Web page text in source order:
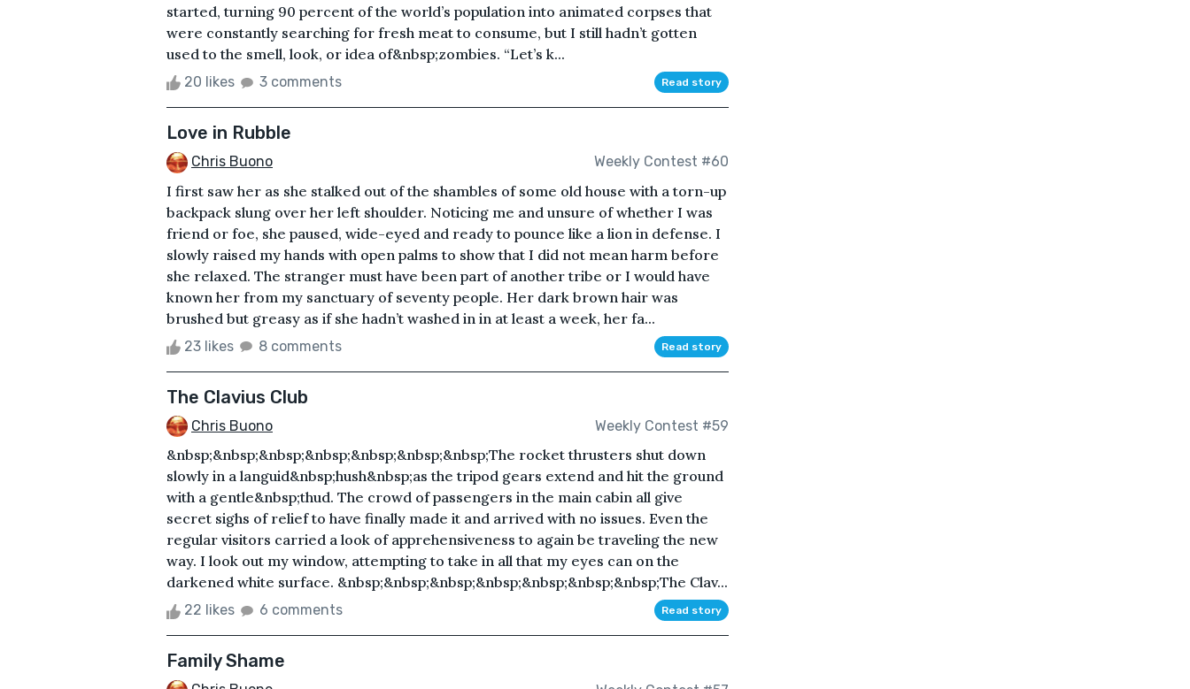
started, turning 90 percent of the world’s population into animated corpses that
were constantly searching for fresh meat to consume, but I still hadn’t gotten
used to the smell, look, or idea of&nbsp;zombies. “Let’s k...
20 likes 3 comments Read story
Love in Rubble
Chris Buono Weekly Contest #60
I first saw her as she stalked out of the shambles of some old house with a torn-up
backpack slung over her left shoulder. Noticing me and unsure of whether I was
friend or foe, she paused, wide-eyed and ready to pounce like a lion in defense. I
slowly raised my hands with open palms to show that I did not mean harm before
she relaxed. The stranger must have been part of another tribe or I would have
known her from my sanctuary of seventy people. Her dark brown hair was
brushed but greasy as if she hadn’t washed in in at least a week, her fa...
23 likes 8 comments Read story
The Clavius Club
Chris Buono Weekly Contest #59
&nbsp;&nbsp;&nbsp;&nbsp;&nbsp;&nbsp;&nbsp;The rocket thrusters shut down
slowly in a languid&nbsp;hush&nbsp;as the tripod gears extend and hit the ground
with a gentle&nbsp;thud. The crowd of passengers in the main cabin all give
secret sighs of relief to have finally made it and arrived with no issues. Even the
regular visitors carried a look of apprehensiveness to again be traveling the new
way. I look out my window, attempting to take in all that my eyes can on the
darkened white surface. &nbsp;&nbsp;&nbsp;&nbsp;&nbsp;&nbsp;&nbsp;The Clav...
22 likes 6 comments Read story
Family Shame